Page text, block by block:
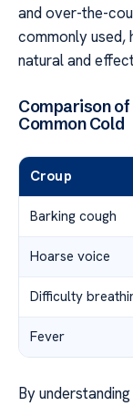
and over-the-
commonly used,
natural and
Comparison
Common Cold
Croup
Barking cough
Hoarse voice
Difficulty
Fever
By